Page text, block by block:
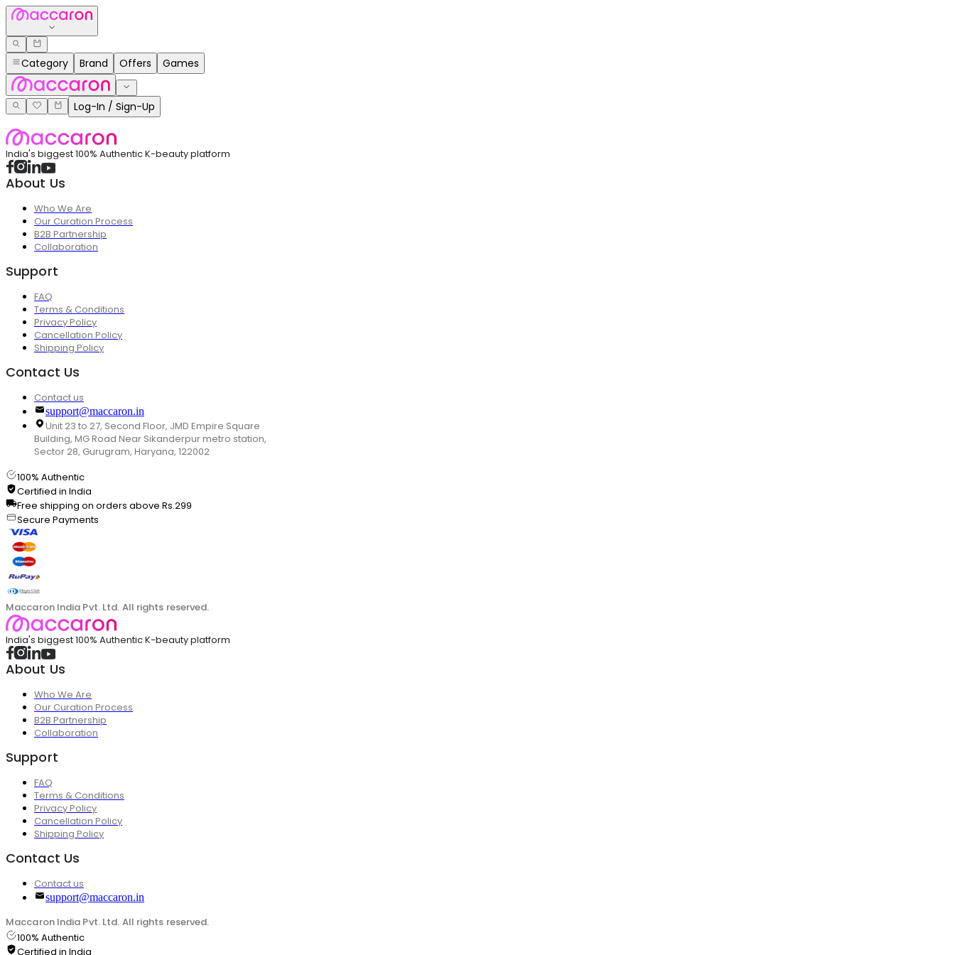
Category Brand Offers Games
Log-In / Sign-Up
India's biggest 100% Authentic K-beauty platform
About Us
Who We Are
Our Curation Process
B2B Partnership
Collaboration
Support
FAQ
Terms & Conditions
Privacy Policy
Cancellation Policy
Shipping Policy
Contact Us
Contact us
support@maccaron.in
Unit 23 to 27, Second Floor, JMD Empire Square
Building, MG Road Near Sikanderpur metro station,
Sector 28, Gurugram, Haryana, 122002
100% Authentic
Certified in India
Free shipping on orders above Rs.299
Secure Payments
Maccaron India Pvt. Ltd. All rights reserved.
India's biggest 100% Authentic K-beauty platform
About Us
Who We Are
Our Curation Process
B2B Partnership
Collaboration
Support
FAQ
Terms & Conditions
Privacy Policy
Cancellation Policy
Shipping Policy
Contact Us
Contact us
support@maccaron.in
Maccaron India Pvt. Ltd. All rights reserved.
100% Authentic
Certified in India